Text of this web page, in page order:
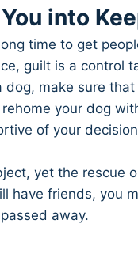
into
time to get
guilt is a control
make sure that
your dog
of your
yet the rescue
have friends, you
away.